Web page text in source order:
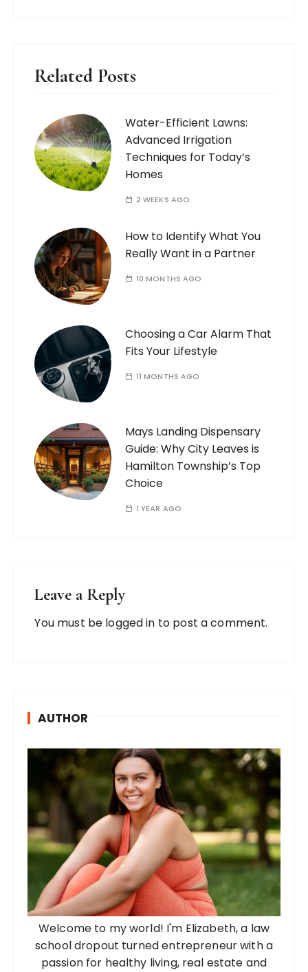
Related Posts
Water-Efficient Lawns:
Advanced Irrigation
Techniques for Today’s
Homes
2 WEEKS AGO
How to Identify What You
Really Want in a Partner
10 MONTHS AGO
Choosing a Car Alarm That
Fits Your Lifestyle
11 MONTHS AGO
Mays Landing Dispensary
Guide: Why City Leaves is
Hamilton Township’s Top
Choice
1 YEAR AGO
Leave a Reply
You must be logged in to post a comment.
AUTHOR
Welcome to my world! I'm Elizabeth, a law
school dropout turned entrepreneur with a
passion for healthy living, real estate and